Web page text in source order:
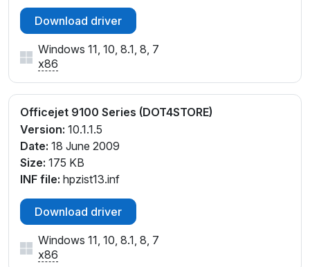
Download driver
Windows 11, 10, 8.1, 8, 7
x86
Officejet 9100 Series (DOT4STORE)
Version: 10.1.1.5
Date: 18 June 2009
Size: 175 KB
INF file: hpzist13.inf
Download driver
Windows 11, 10, 8.1, 8, 7
x86